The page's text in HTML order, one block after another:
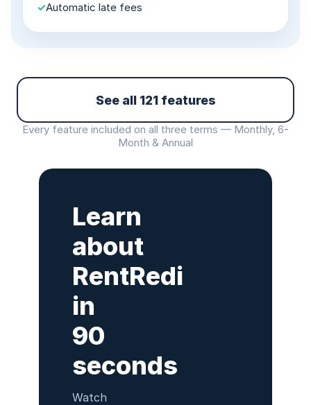
✓Automatic late fees
See all 121 features
Every feature included on all three terms — Monthly, 6-
Month & Annual
Learn
about
RentRedi
in
90
seconds
Watch